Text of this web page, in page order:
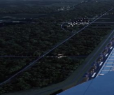
The bigger news
what comes next.
its first permit to
extending the
even though